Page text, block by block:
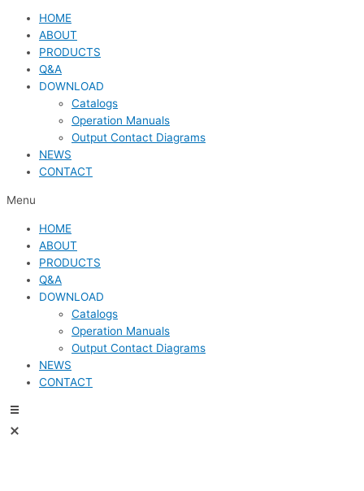
HOME
ABOUT
PRODUCTS
Q&A
DOWNLOAD
Catalogs
Operation Manuals
Output Contact Diagrams
NEWS
CONTACT
Menu
HOME
ABOUT
PRODUCTS
Q&A
DOWNLOAD
Catalogs
Operation Manuals
Output Contact Diagrams
NEWS
CONTACT